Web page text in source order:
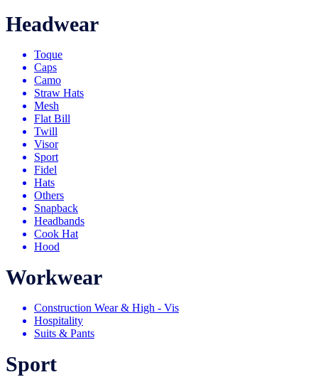
Headwear
Toque
Caps
Camo
Straw Hats
Mesh
Flat Bill
Twill
Visor
Sport
Fidel
Hats
Others
Snapback
Headbands
Cook Hat
Hood
Workwear
Construction Wear & High - Vis
Hospitality
Suits & Pants
Sport